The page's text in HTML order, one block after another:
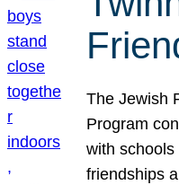
The Jewish
Program
with schools
friendships